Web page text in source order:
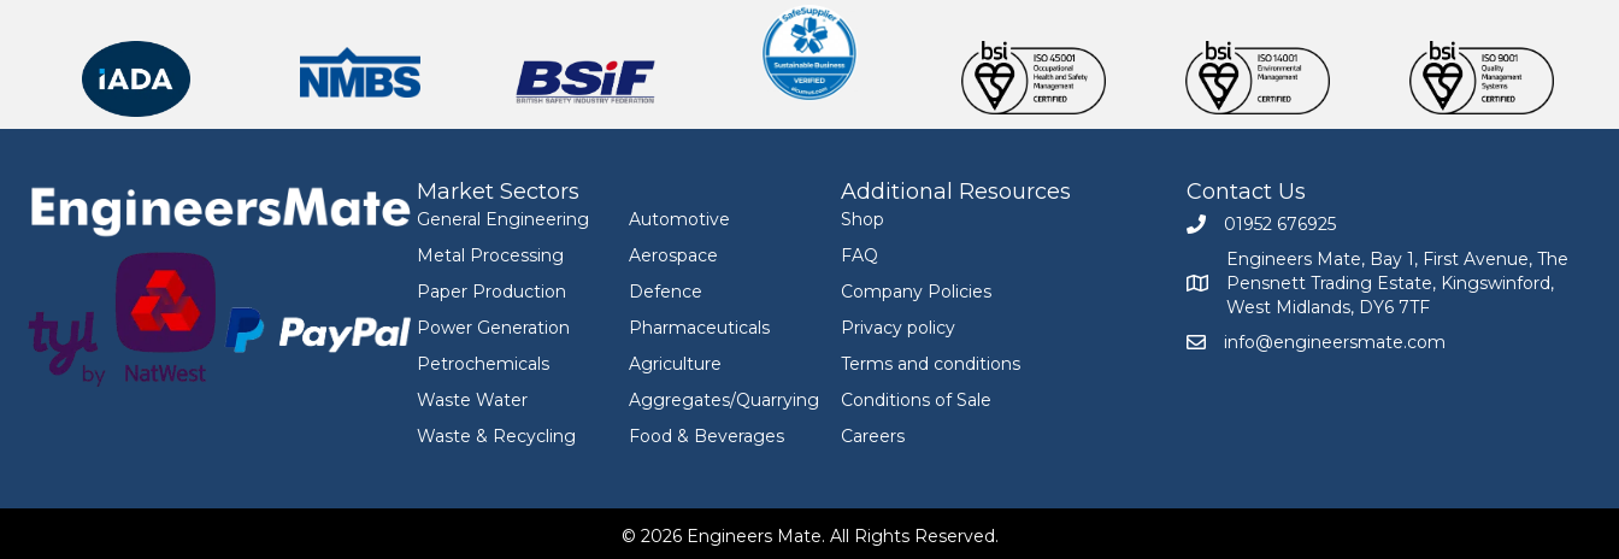
Market Sectors
General Engineering
Metal Processing
Paper Production
Power Generation
Petrochemicals
Waste Water
Waste & Recycling
Automotive
Aerospace
Defence
Pharmaceuticals
Agriculture
Aggregates/Quarrying
Food & Beverages
Additional Resources
Shop
FAQ
Company Policies
Privacy policy
Terms and conditions
Conditions of Sale
Careers
Contact Us
Call Engineers Mate on 01952 676925
01952 676925
Engineers Mate address at Bay 1, First Avenue,
Engineers Mate, Bay 1, First Avenue, The
Pensnett Trading Estate, Kingswinford,
West Midlands, DY6 7TF
Email Engineers Mate at info@engineersmate.com
info@engineersmate.com
© 2026 Engineers Mate. All Rights Reserved.